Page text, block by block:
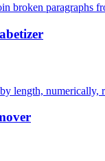
broken paragraphs
length, numerically,